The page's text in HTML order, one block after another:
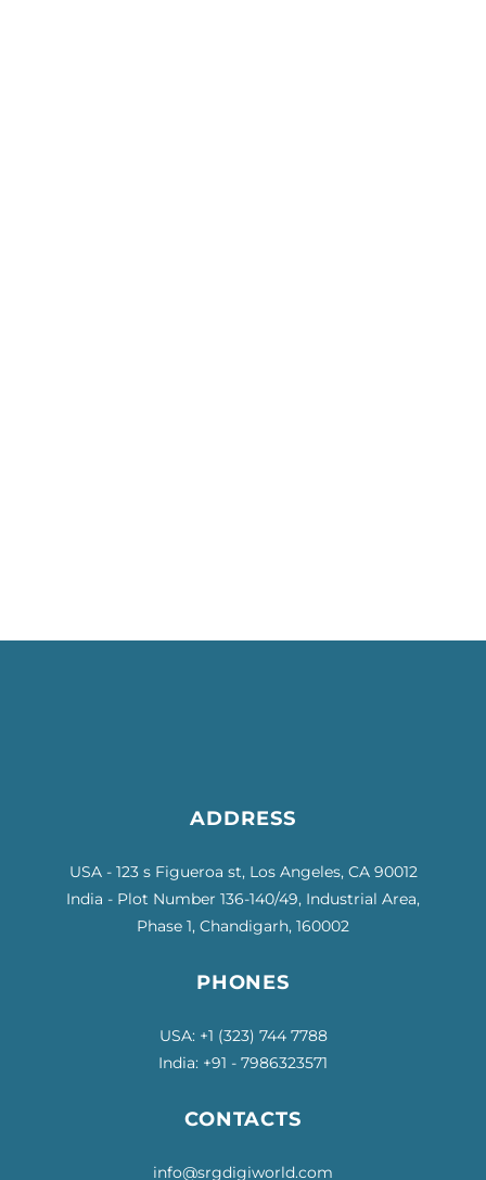
ADDRESS
USA - 123 s Figueroa st, Los Angeles, CA 90012
India - Plot Number 136-140/49, Industrial Area,
Phase 1, Chandigarh, 160002
PHONES
USA: +1 (323) 744 7788
India: +91 - 7986323571
CONTACTS
info@srgdigiworld.com